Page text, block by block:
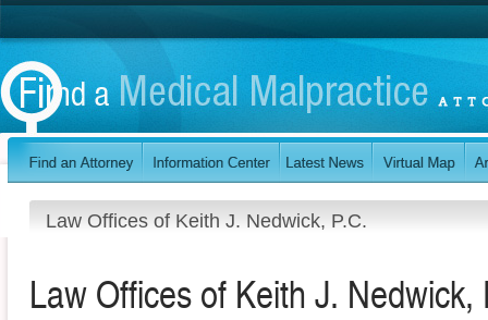
Law Offices of Keith J. Nedwick, P.C.
Law Offices of Keith J. Nedwick,